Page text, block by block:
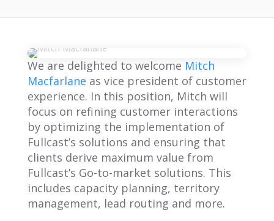
We are delighted to welcome Mitch
Macfarlane as vice president of customer
experience. In this position, Mitch will
focus on refining customer interactions
by optimizing the implementation of
Fullcast’s solutions and ensuring that
clients derive maximum value from
Fullcast’s Go-to-market solutions. This
includes capacity planning, territory
management, lead routing and more.